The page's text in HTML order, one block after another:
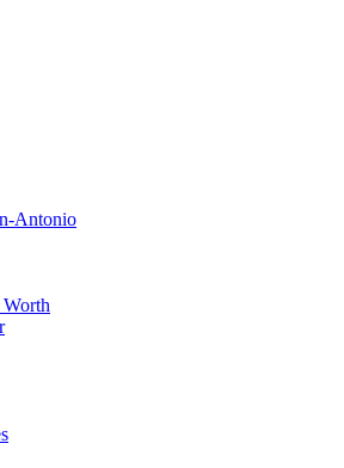
Antonio